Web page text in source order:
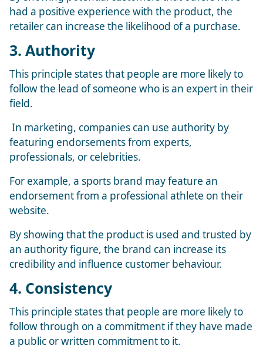
had a positive experience with the product, the
retailer can increase the likelihood of a purchase.
3. Authority
This principle states that people are more likely to
follow the lead of someone who is an expert in their
field.
In marketing, companies can use authority by
featuring endorsements from experts,
professionals, or celebrities.
For example, a sports brand may feature an
endorsement from a professional athlete on their
website.
By showing that the product is used and trusted by
an authority figure, the brand can increase its
credibility and influence customer behaviour.
4. Consistency
This principle states that people are more likely to
follow through on a commitment if they have made
a public or written commitment to it.